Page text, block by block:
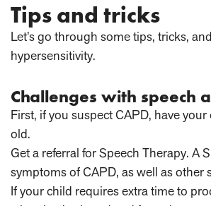
Tips and tricks
Let’s go through some tips, tricks,
hypersensitivity.
Challenges with speech
First, if you suspect CAPD, have
old.
Get a referral for Speech Therapy.
symptoms of CAPD, as well as other
If your child requires extra time to